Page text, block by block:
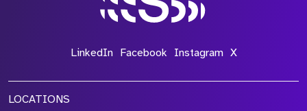
LinkedIn Facebook Instagram X
LOCATIONS